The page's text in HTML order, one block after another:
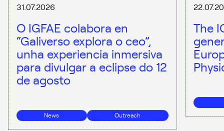
31.07.2026
O IGFAE colabora en
“Galiverso explora o ceo”,
unha experiencia inmersiva
para divulgar a eclipse do 12
de agosto
News Outreach
The